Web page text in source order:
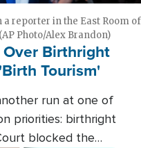
reporter in the East Room of
Photo/Alex Brandon)
Over Birthright
Tourism'
run at one of
priorities: birthright
blocked the